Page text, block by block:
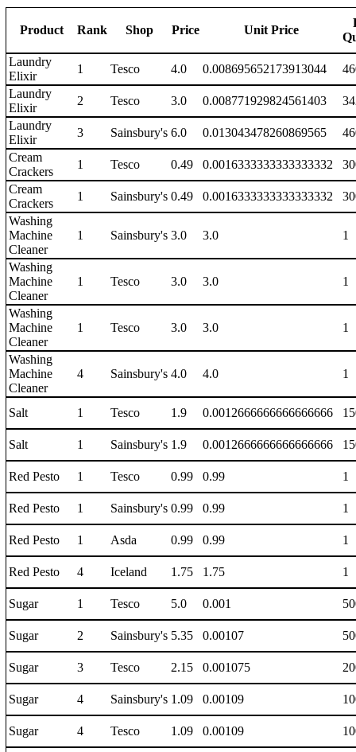
Product Rank Shop Price Unit Price
Laundry
Elixir
1 Tesco 4.0 0.008695652173913044
Laundry
Elixir
2 Tesco 3.0 0.008771929824561403
Laundry
Elixir
3 Sainsbury's 6.0 0.013043478260869565
Cream
Crackers
1 Tesco 0.49 0.0016333333333333332
Cream
Crackers
1 Sainsbury's 0.49 0.0016333333333333332
Washing
Machine
Cleaner
1 Sainsbury's 3.0 3.0 1
Washing
Machine
Cleaner
1 Tesco 3.0 3.0 1
Washing
Machine
Cleaner
1 Tesco 3.0 3.0 1
Washing
Machine
Cleaner
4 Sainsbury's 4.0 4.0 1
Salt 1 Tesco 1.9 0.0012666666666666666
Salt 1 Sainsbury's 1.9 0.0012666666666666666
Red Pesto 1 Tesco 0.99 0.99 1
Red Pesto 1 Sainsbury's 0.99 0.99 1
Red Pesto 1 Asda 0.99 0.99 1
Red Pesto 4 Iceland 1.75 1.75 1
Sugar 1 Tesco 5.0 0.001
Sugar 2 Sainsbury's 5.35 0.00107
Sugar 3 Tesco 2.15 0.001075
Sugar 4 Sainsbury's 1.09 0.00109
Sugar 4 Tesco 1.09 0.00109